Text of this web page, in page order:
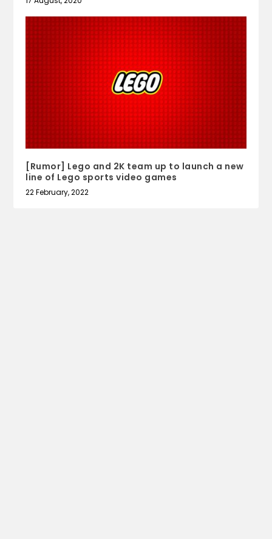
[Rumor] Lego and 2K team up to launch a new
line of Lego sports video games
22 February, 2022